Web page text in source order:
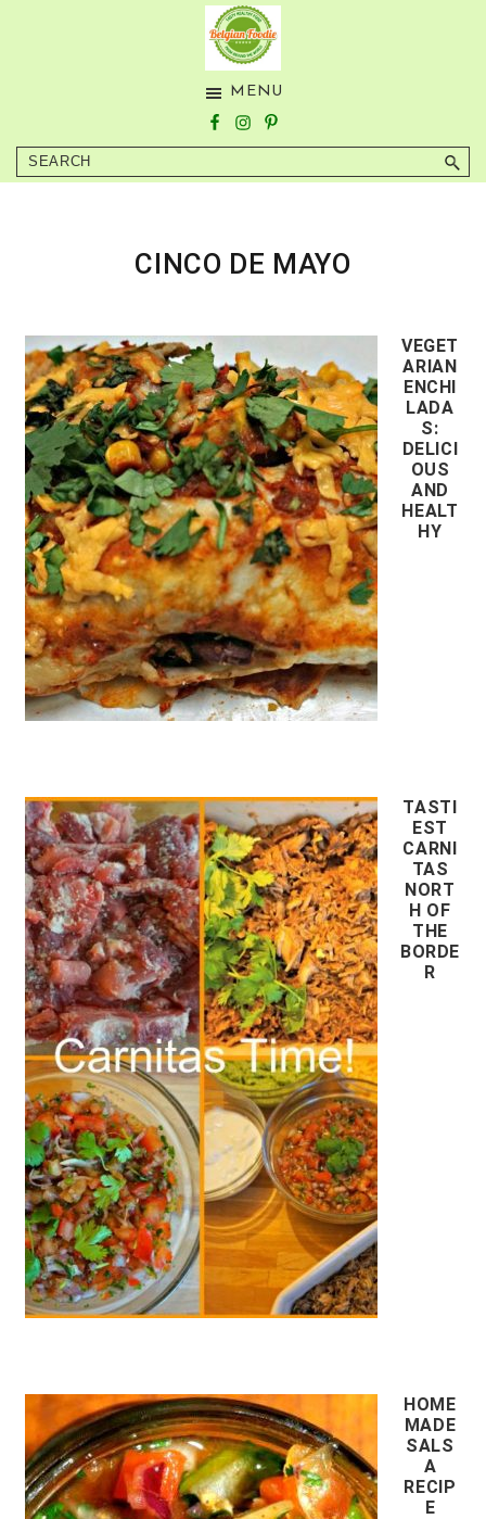
from
MENU
Search
CINCO DE MAYO
VEGET
ARIAN
ENCHI
LADA
S:
DELICI
OUS
AND
HEALT
HY
TASTI
EST
CARNI
TAS
NORT
H OF
THE
BORDE
R
HOME
MADE
SALS
A
RECIP
E